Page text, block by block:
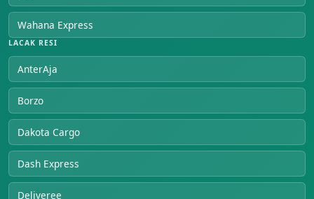
Wahana Express
LACAK RESI
AnterAja
Borzo
Dakota Cargo
Dash Express
Deliveree